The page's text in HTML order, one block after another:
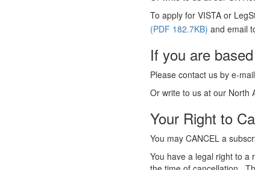
To apply for VISTA or
(PDF 182.7KB) and email
If you are
Please contact us by e-
Or write to us at our North
Your Right to
You may CANCEL a
You have a legal right to a